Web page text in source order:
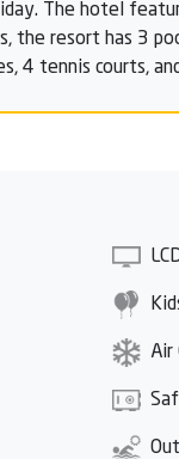
The hotel
the resort has 3
4 tennis courts,
Air